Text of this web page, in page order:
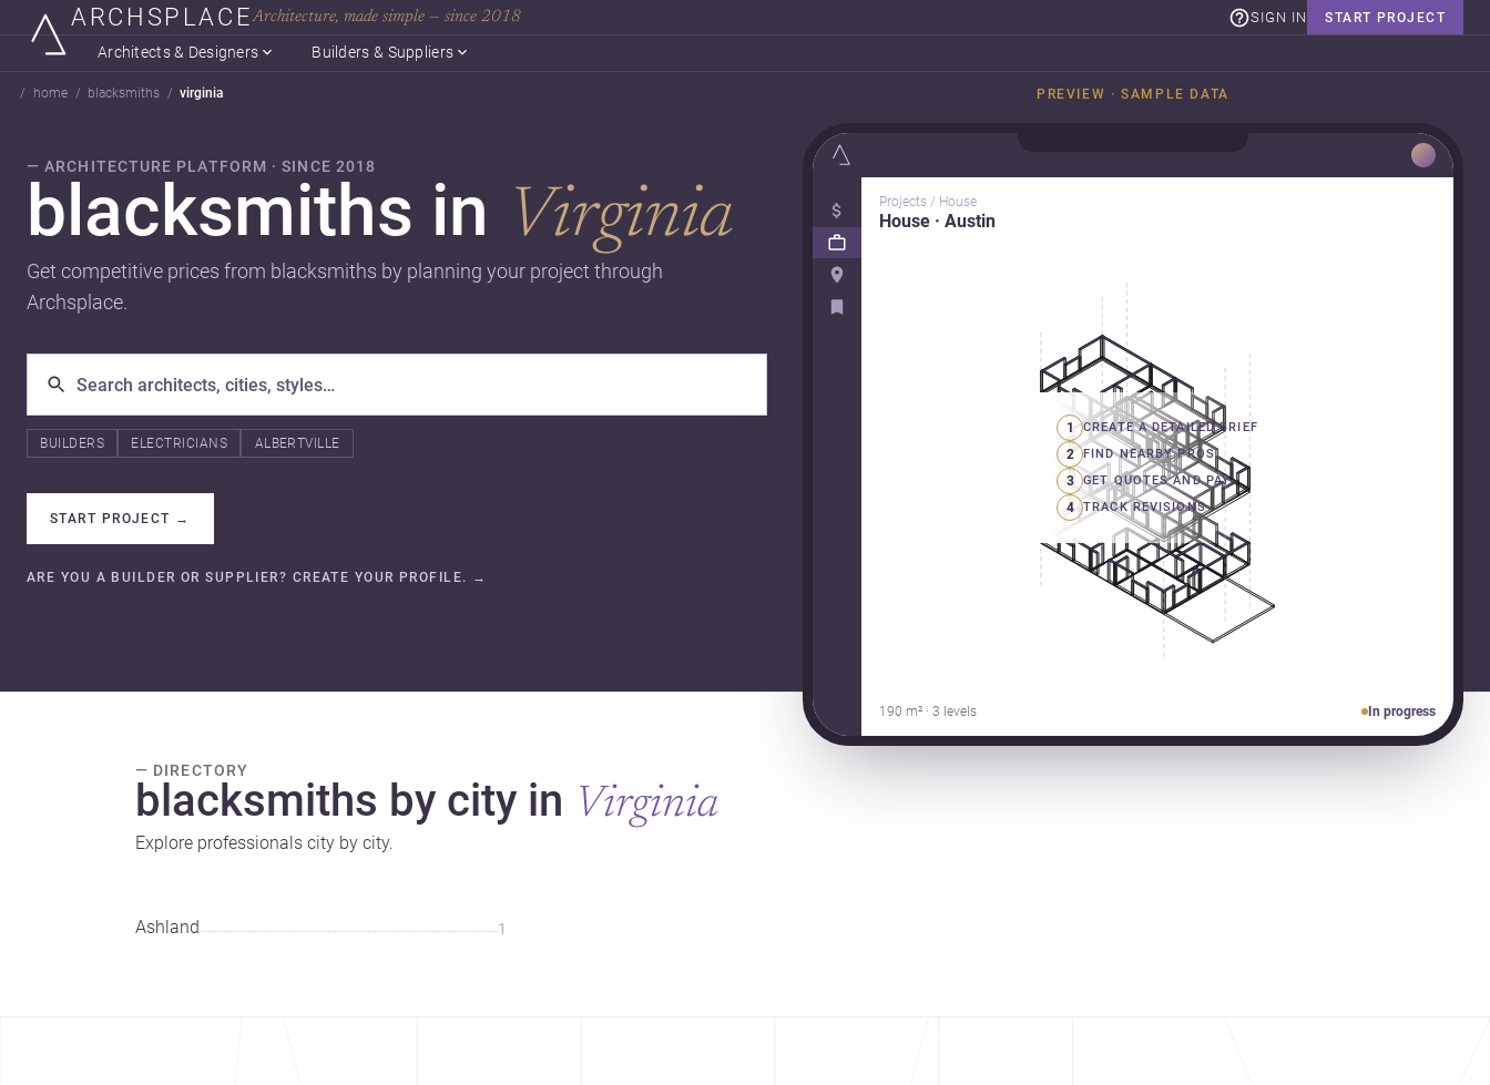
ARCHSPLACEArchitecture, made simple — since 2018 START PROJECT
SIGN IN
Architects & Designers Builders & Suppliers
home blacksmiths virginia
— ARCHITECTURE PLATFORM · SINCE 2018
blacksmiths in Virginia
Get competitive prices from blacksmiths by planning your project through
Archsplace.
BUILDERS ELECTRICIANS ALBERTVILLE
START PROJECT →
ARE YOU A BUILDER OR SUPPLIER? CREATE YOUR PROFILE. →
PREVIEW · SAMPLE DATA
Projects / House
House · Austin
1 CREATE A DETAILED BRIEF
2 FIND NEARBY PROS
3 GET QUOTES AND PAY
4 TRACK REVISIONS
190 m² · 3 levels In progress
— DIRECTORY
blacksmiths by city in Virginia
Explore professionals city by city.
Ashland 1